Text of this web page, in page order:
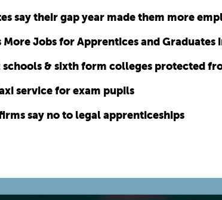
say their gap year made them more
More Jobs for Apprentices and Graduates
& sixth form colleges protected
service for exam pupils
say no to legal apprenticeships